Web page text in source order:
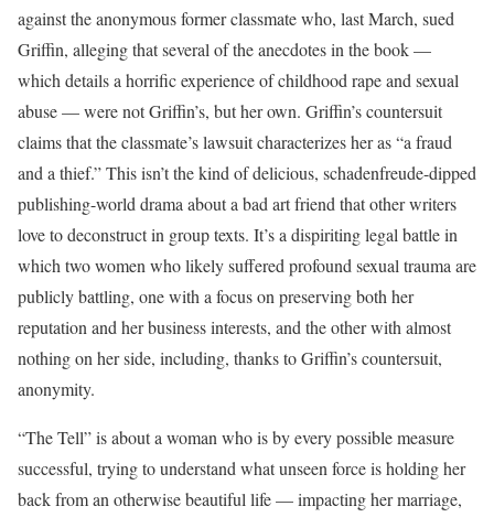
against the anonymous former classmate who, last March, sued
Griffin, alleging that several of the anecdotes in the book —
which details a horrific experience of childhood rape and sexual
abuse — were not Griffin’s, but her own. Griffin’s countersuit
claims that the classmate’s lawsuit characterizes her as “a fraud
and a thief.” This isn’t the kind of delicious, schadenfreude-dipped
publishing-world drama about a bad art friend that other writers
love to deconstruct in group texts. It’s a dispiriting legal battle in
which two women who likely suffered profound sexual trauma are
publicly battling, one with a focus on preserving both her
reputation and her business interests, and the other with almost
nothing on her side, including, thanks to Griffin’s countersuit,
anonymity.
“The Tell” is about a woman who is by every possible measure
successful, trying to understand what unseen force is holding her
back from an otherwise beautiful life — impacting her marriage,